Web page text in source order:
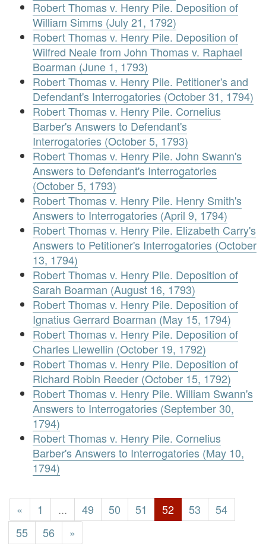
Robert Thomas v. Henry Pile. Deposition of
William Simms (July 21, 1792)
Robert Thomas v. Henry Pile. Deposition of
Wilfred Neale from John Thomas v. Raphael
Boarman (June 1, 1793)
Robert Thomas v. Henry Pile. Petitioner's and
Defendant's Interrogatories (October 31, 1794)
Robert Thomas v. Henry Pile. Cornelius
Barber's Answers to Defendant's
Interrogatories (October 5, 1793)
Robert Thomas v. Henry Pile. John Swann's
Answers to Defendant's Interrogatories
(October 5, 1793)
Robert Thomas v. Henry Pile. Henry Smith's
Answers to Interrogatories (April 9, 1794)
Robert Thomas v. Henry Pile. Elizabeth Carry's
Answers to Petitioner's Interrogatories (October
13, 1794)
Robert Thomas v. Henry Pile. Deposition of
Sarah Boarman (August 16, 1793)
Robert Thomas v. Henry Pile. Deposition of
Ignatius Gerrard Boarman (May 15, 1794)
Robert Thomas v. Henry Pile. Deposition of
Charles Llewellin (October 19, 1792)
Robert Thomas v. Henry Pile. Deposition of
Richard Robin Reeder (October 15, 1792)
Robert Thomas v. Henry Pile. William Swann's
Answers to Interrogatories (September 30,
1794)
Robert Thomas v. Henry Pile. Cornelius
Barber's Answers to Interrogatories (May 10,
1794)
« 1 ... 49 50 51 52 53
54
55
56 »